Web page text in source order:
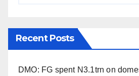
Recent Posts
DMO: FG spent N3.1trn on